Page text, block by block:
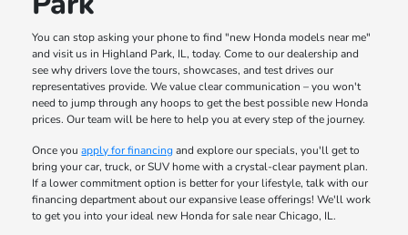
You can stop asking your phone to find "new Honda models near me"
and visit us in Highland Park, IL, today. Come to our dealership and
see why drivers love the tours, showcases, and test drives our
representatives provide. We value clear communication – you won't
need to jump through any hoops to get the best possible new Honda
prices. Our team will be here to help you at every step of the journey.
Once youapply for financingand explore our specials, you'll get to
bring your car, truck, or SUV home with a crystal-clear payment plan.
If a lower commitment option is better for your lifestyle, talk with our
financing department about our expansive lease offerings! We'll work
to get you into your ideal new Honda for sale near Chicago, IL.